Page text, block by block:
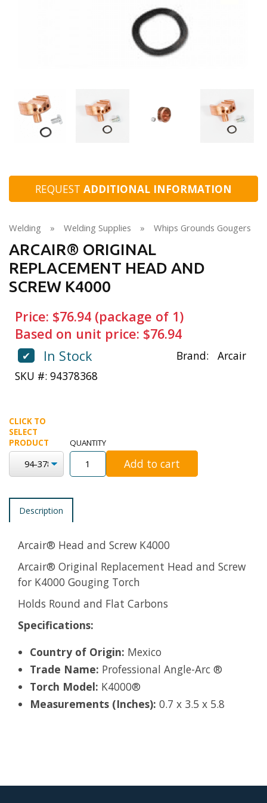
REQUEST ADDITIONAL INFORMATION
Welding » Welding Supplies » Whips Grounds Gougers
ARCAIR® ORIGINAL
REPLACEMENT HEAD AND
SCREW K4000
Price: $76.94 (package of 1)
Based on unit price: $76.94
✔ In Stock Brand:
Arcair
SKU #: 94378368
CLICK TO
SELECT
PRODUCT
QUANTITY
Add to cart
Description
Arcair® Head and Screw K4000
Arcair® Original Replacement Head and Screw
for K4000 Gouging Torch
Holds Round and Flat Carbons
Specifications:
Country of Origin: Mexico
Trade Name: Professional Angle-Arc ®
Torch Model: K4000®
Measurements (Inches): 0.7 x 3.5 x 5.8